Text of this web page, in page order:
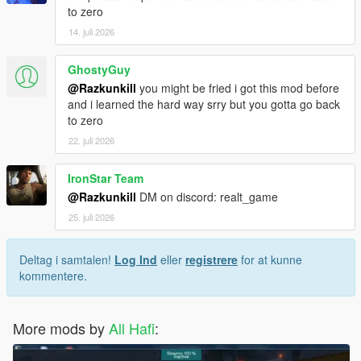
UPDATE FILES ONLY" eingefügt werden!
Möchtest du nur das neueste Update hinzufügen dann benötigt
ihr nur den "NEW UPDATE FILES ONLY" Ordner!
Möchtest du das Introvideo benutzen? Installiere es wie alle
anderen Datein auch!!!
Viel spaß damit!!!
to zero
14. juli 2026
GhostyGuy
@Razkunkill you might be fried i got this mod before
and i learned the hard way srry but you gotta go back
to zero
22. juli 2026
IronStar Team
@Razkunkill DM on discord: realt_game
25. juli 2026
Deltag i samtalen! Log Ind eller registrere for at kunne
kommentere.
More mods byAll Hafi: